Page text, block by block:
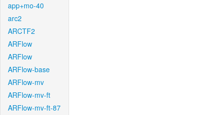
app+mo-40
arc2
ARCTF2
ARFlow
ARFlow
ARFlow-base
ARFlow-mv
ARFlow-mv-ft
ARFlow-mv-ft-87